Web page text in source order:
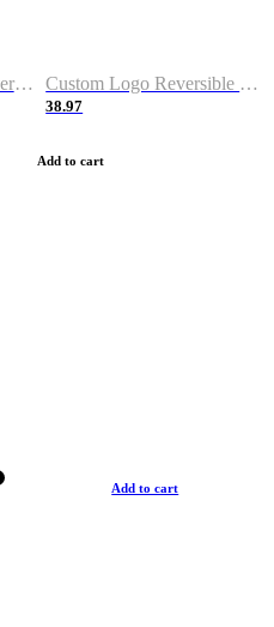
Custom Blue White Reversible Basketball Jerseys & Shorts Custom Logo Reversible Basketball Jerseys & Uniforms for Youth & Adult
38.97
Add to cart
Add to cart